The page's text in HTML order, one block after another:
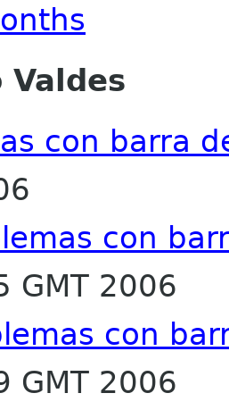
con barra
con
GMT 2006
con
GMT 2006